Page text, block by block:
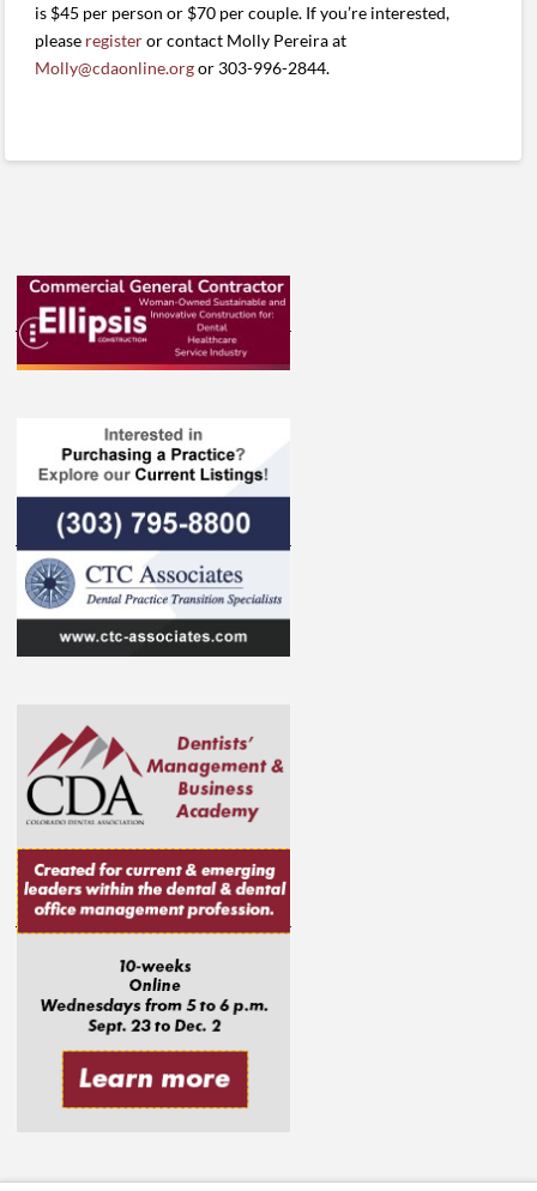
is $45 per person or $70 per couple. If you’re interested,
please registeror contact Molly Pereira at
Molly@cdaonline.orgor 303-996-2844.